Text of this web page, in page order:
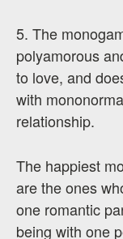
5. The
polyamorous
to love, and
with
relationship.
The happiest
are the ones
one romantic
being with one